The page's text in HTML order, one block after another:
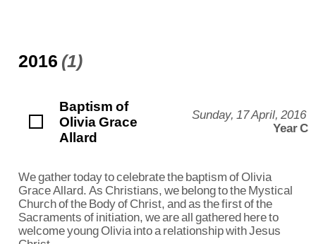
2016 (1)
Baptism of
Olivia Grace
Allard
Sunday, 17 April, 2016
Year C
We gather today to celebrate the baptism of Olivia
Grace Allard. As Christians, we belong to the Mystical
Church of the Body of Christ, and as the first of the
Sacraments of initiation, we are all gathered here to
welcome young Olivia into a relationship with Jesus